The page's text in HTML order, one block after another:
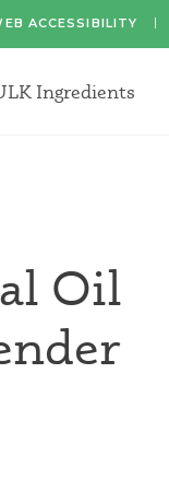
ACCESSIBILITY
& Vitamins Menu
Ingredients
Oil